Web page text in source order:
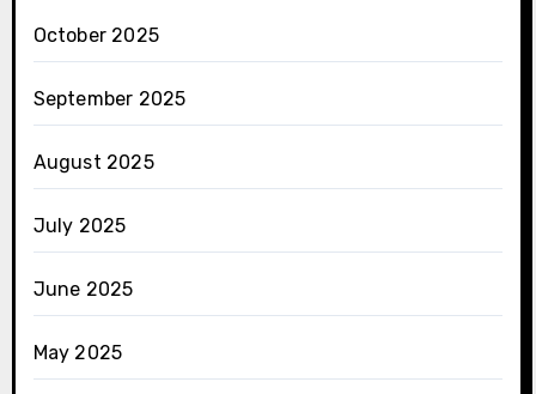
October 2025
September 2025
August 2025
July 2025
June 2025
May 2025